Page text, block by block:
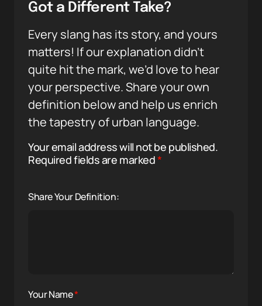
Got a Different Take?
Every slang has its story, and yours
matters! If our explanation didn’t
quite hit the mark, we’d love to hear
your perspective. Share your own
definition below and help us enrich
the tapestry of urban language.
Your email address will not be published.
Required fields are marked*
Share Your Definition:
Your Name*